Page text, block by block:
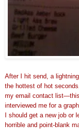
After I hit send, a
the hottest of hot
my email contact
interviewed me for a
I should get a new job or
horrible and point-blank